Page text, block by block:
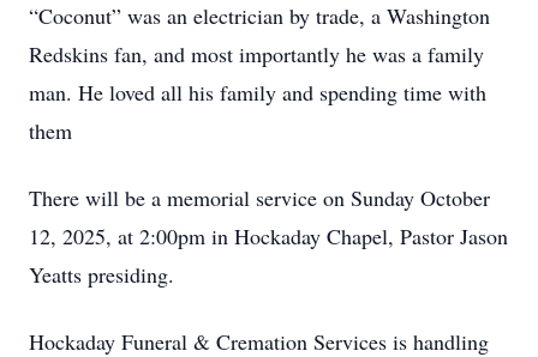
“Coconut” was an electrician by trade, a Washington
Redskins fan, and most importantly he was a family
man. He loved all his family and spending time with
them
There will be a memorial service on Sunday October
12, 2025, at 2:00pm in Hockaday Chapel, Pastor Jason
Yeatts presiding.
Hockaday Funeral & Cremation Services is handling